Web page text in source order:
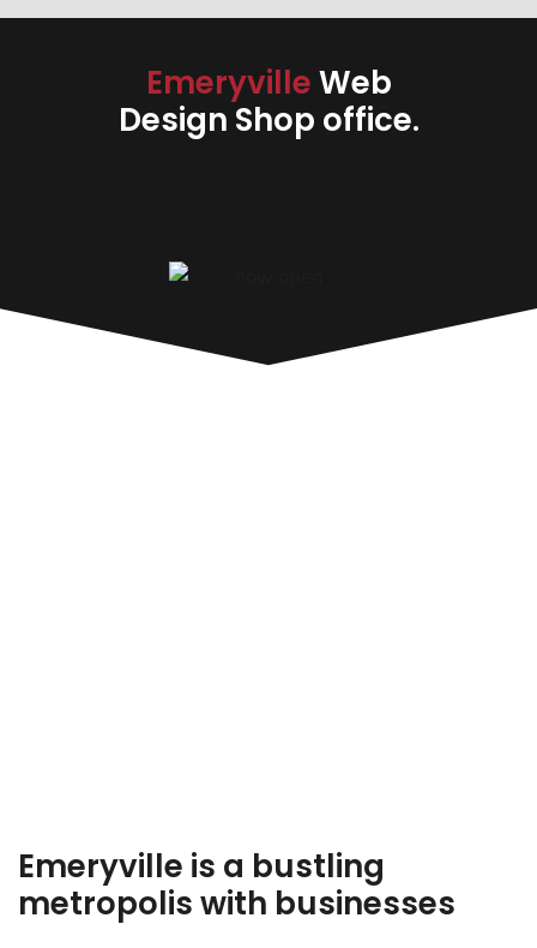
EmeryvilleWeb
Design Shop office.
Emeryville is a bustling
metropolis with businesses